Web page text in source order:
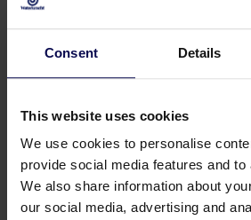
Consent Details
This website uses cookies
We use cookies to personalise
provide social media features and
We also share information about
our social media, advertising and
Ship cleaning
Our pressure washers provide
cleaning without harmful
ship cleaning to the next level
Read more